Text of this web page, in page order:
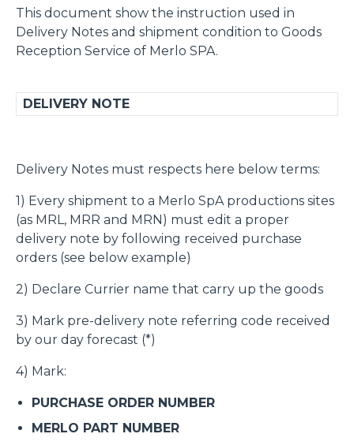
This document show the instruction used in
Delivery Notes and shipment condition to Goods
Reception Service of Merlo SPA.
DELIVERY NOTE
Delivery Notes must respects here below terms:
1) Every shipment to a Merlo SpA productions sites
(as MRL, MRR and MRN) must edit a proper
delivery note by following received purchase
orders (see below example)
2) Declare Currier name that carry up the goods
3) Mark pre-delivery note referring code received
by our day forecast (*)
4) Mark:
PURCHASE ORDER NUMBER
MERLO PART NUMBER